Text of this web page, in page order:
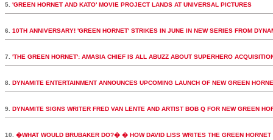
5. 'GREEN HORNET AND KATO' MOVIE PROJECT LANDS AT UNIVERSAL PICTURES
6. 10TH ANNIVERSARY! 'GREEN HORNET' STRIKES IN JUNE IN NEW SERIES FROM
7. 'THE GREEN HORNET': AMASIA CHIEF IS ALL ABUZZ ABOUT SUPERHERO
8. DYNAMITE ENTERTAINMENT ANNOUNCES UPCOMING LAUNCH OF NEW GREEN
9. DYNAMITE SIGNS WRITER FRED VAN LENTE AND ARTIST BOB Q FOR NEW GREEN
10. �WHAT WOULD BRUBAKER DO?� � HOW DAVID LISS WRITES THE GREEN HORNET